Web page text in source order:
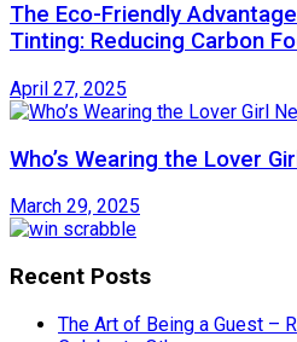
The Eco-Friendly
Tinting: Reducing Carbon
April 27, 2025
Who’s Wearing the Lover
March 29, 2025
Recent Posts
The Art of Being a Guest –